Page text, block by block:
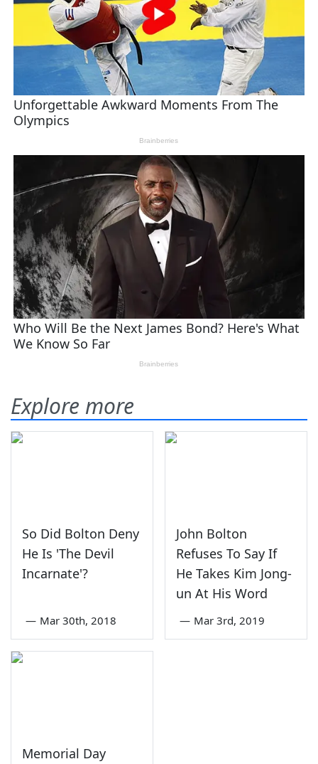
Explore more
So Did Bolton Deny
He Is 'The Devil
Incarnate'?
— Mar 30th, 2018
John Bolton
Refuses To Say If
He Takes Kim Jong-
un At His Word
— Mar 3rd, 2019
Memorial Day